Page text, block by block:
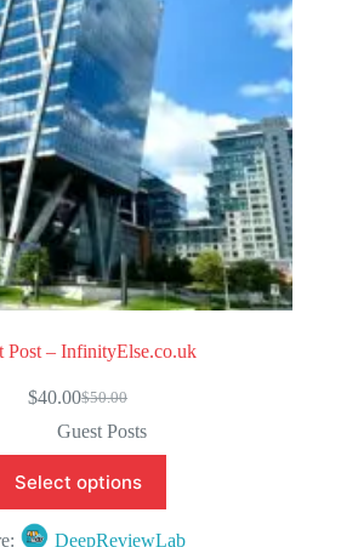
Post – InfinityElse.co.uk
$50.00
Original
price
was:
$50.00.
$40.00Current
price
is:
$40.00.
Guest Posts
Select options
DeepReviewLab